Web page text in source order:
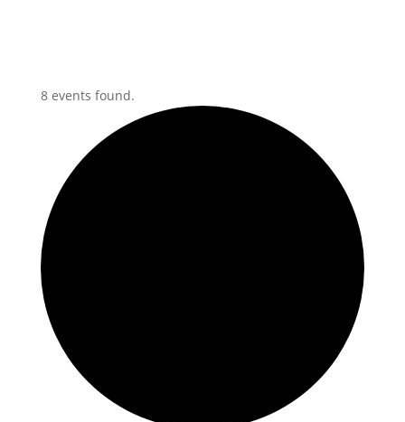
8 events found.